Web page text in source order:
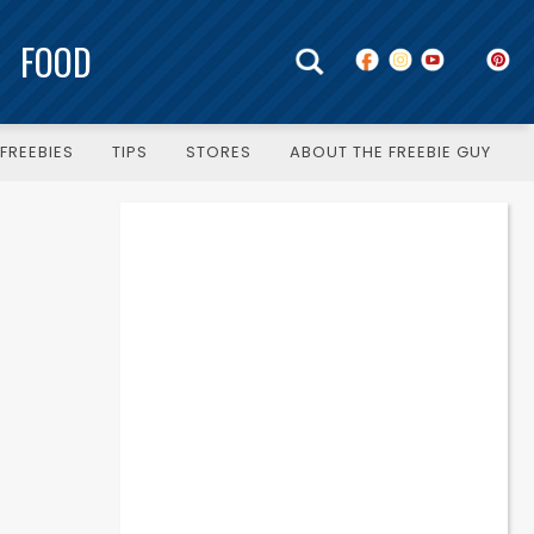
FOOD
TIPS STORES ABOUT THE FREEBIE GUY